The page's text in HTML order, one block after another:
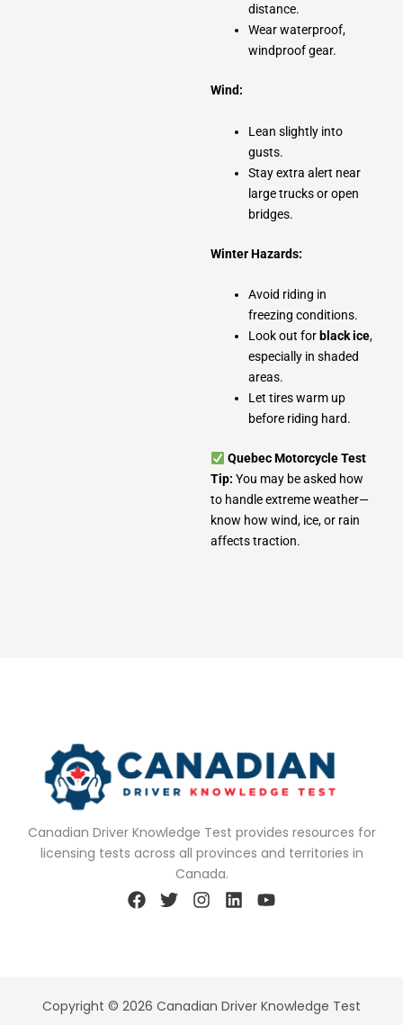
distance.
Wear waterproof,
windproof gear.
Wind:
Lean slightly into
gusts.
Stay extra alert near
large trucks or open
bridges.
Winter Hazards:
Avoid riding in
freezing conditions.
Look out for black ice,
especially in shaded
areas.
Let tires warm up
before riding hard.
Quebec Motorcycle Test
Tip: You may be asked how
to handle extreme weather—
know how wind, ice, or rain
affects traction.
Canadian Driver Knowledge Test provides resources for
licensing tests across all provinces and territories in
Canada.
Copyright © 2026 Canadian Driver Knowledge Test